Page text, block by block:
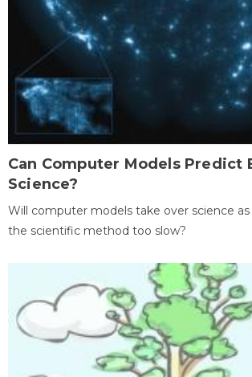
Can Computer Models Predict
Science?
Will computer models take over science
the scientific method too slow?